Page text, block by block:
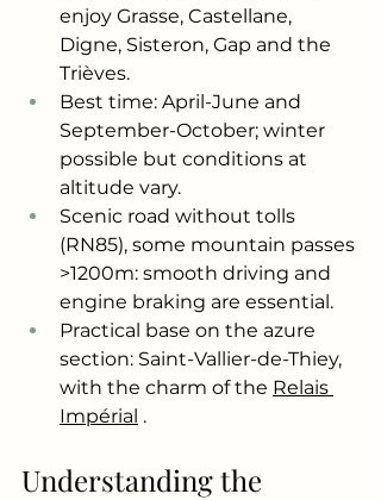
enjoy Grasse, Castellane,
Digne, Sisteron, Gap and the
Trièves.
Best time: April-June and
September-October; winter
possible but conditions at
altitude vary.
Scenic road without tolls
(RN85), some mountain passes
>1200m: smooth driving and
engine braking are essential.
Practical base on the azure
section: Saint-Vallier-de-Thiey,
with the charm of the Relais
Impérial .
Understanding the